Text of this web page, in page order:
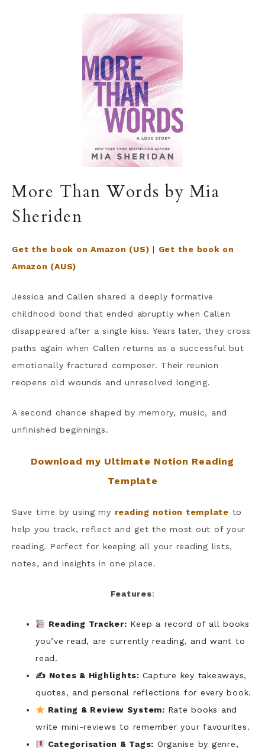
More Than Words by Mia
Sheriden
Get the book on Amazon (US) | Get the book on
Amazon (AUS)
Jessica and Callen shared a deeply formative
childhood bond that ended abruptly when Callen
disappeared after a single kiss. Years later, they cross
paths again when Callen returns as a successful but
emotionally fractured composer. Their reunion
reopens old wounds and unresolved longing.
A second chance shaped by memory, music, and
unfinished beginnings.
Download my Ultimate Notion Reading
Template
Save time by using my reading notion template to
help you track, reflect and get the most out of your
reading. Perfect for keeping all your reading lists,
notes, and insights in one place.
Features:
Reading Tracker: Keep a record of all books
you’ve read, are currently reading, and want to
read.
✍️ Notes & Highlights: Capture key takeaways,
quotes, and personal reflections for every book.
Rating & Review System: Rate books and
write mini-reviews to remember your favourites.
Categorisation & Tags: Organise by genre,